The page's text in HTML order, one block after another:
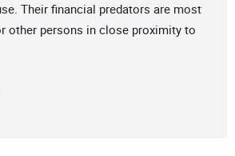
Their financial predators are most
other persons in close proximity to